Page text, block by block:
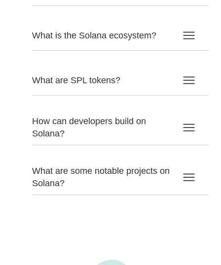
What is the Solana ecosystem?
What are SPL tokens?
How can developers build on
Solana?
What are some notable projects on
Solana?